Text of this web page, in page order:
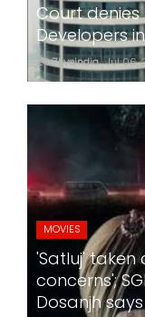
Court
Developers
24x7liveindia Jul 06,
MOVIES
'Satluj' taken
concerns';
Dosanjh